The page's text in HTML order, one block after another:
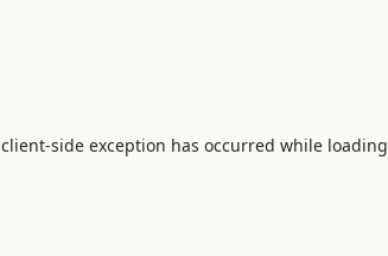
client-side exception has occurred while loading